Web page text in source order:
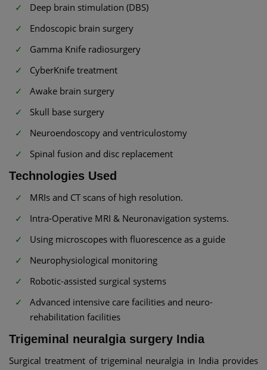
Deep brain stimulation (DBS)
Endoscopic brain surgery
Gamma Knife radiosurgery
CyberKnife treatment
Awake brain surgery
Skull base surgery
Neuroendoscopy and ventriculostomy
Spinal fusion and disc replacement
Technologies Used
MRIs and CT scans of high resolution.
Intra-Operative MRI & Neuronavigation systems.
Using microscopes with fluorescence as a guide
Neurophysiological monitoring
Robotic-assisted surgical systems
Advanced intensive care facilities and neuro-
rehabilitation facilities
Trigeminal neuralgia surgery India
Surgical treatment of trigeminal neuralgia in India provides